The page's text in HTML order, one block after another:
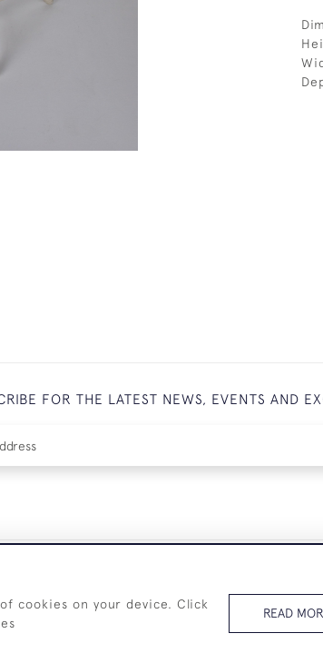
FOR THE LATEST NEWS, EVENTS AND
+44 (0)7825 873
cookies on your device. Click
READ